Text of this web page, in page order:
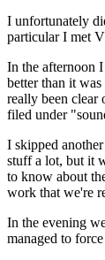
I unfortunately
particular I met
In the afternoon
better than it
really been clear
filed under
I skipped
stuff a lot, but it
to know about
work that we're
In the evening
managed to